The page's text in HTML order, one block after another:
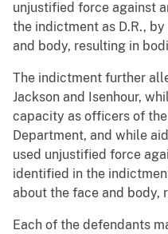
unjustified force against
the indictment as D.R.,
and body, resulting in
The indictment further
Jackson and Isenhour,
capacity as officers of
Department, and while
used unjustified force
identified in the
about the face and body,
Each of the defendants